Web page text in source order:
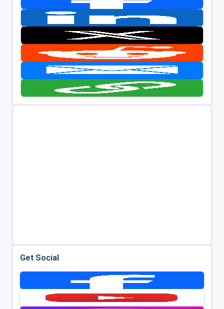
Get Social